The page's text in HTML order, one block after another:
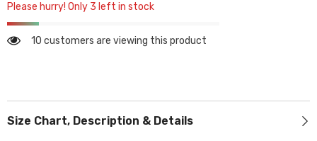
Please hurry! Only 3 left in stock
10 customers are viewing this product
Size Chart, Description & Details